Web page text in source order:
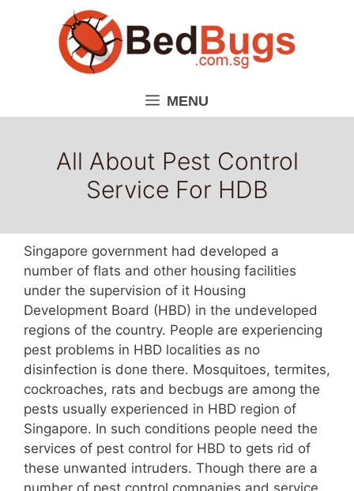
MENU
All About Pest Control
Service For HDB
Singapore government had developed a
number of flats and other housing facilities
under the supervision of it Housing
Development Board (HBD) in the undeveloped
regions of the country. People are experiencing
pest problems in HBD localities as no
disinfection is done there. Mosquitoes, termites,
cockroaches, rats and becbugs are among the
pests usually experienced in HBD region of
Singapore. In such conditions people need the
services of pest control for HBD to gets rid of
these unwanted intruders. Though there are a
number of pest control companies and service